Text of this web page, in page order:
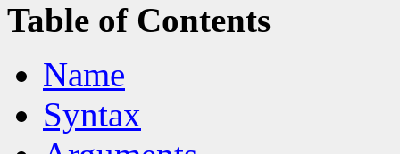
Table of Contents
Name
Syntax